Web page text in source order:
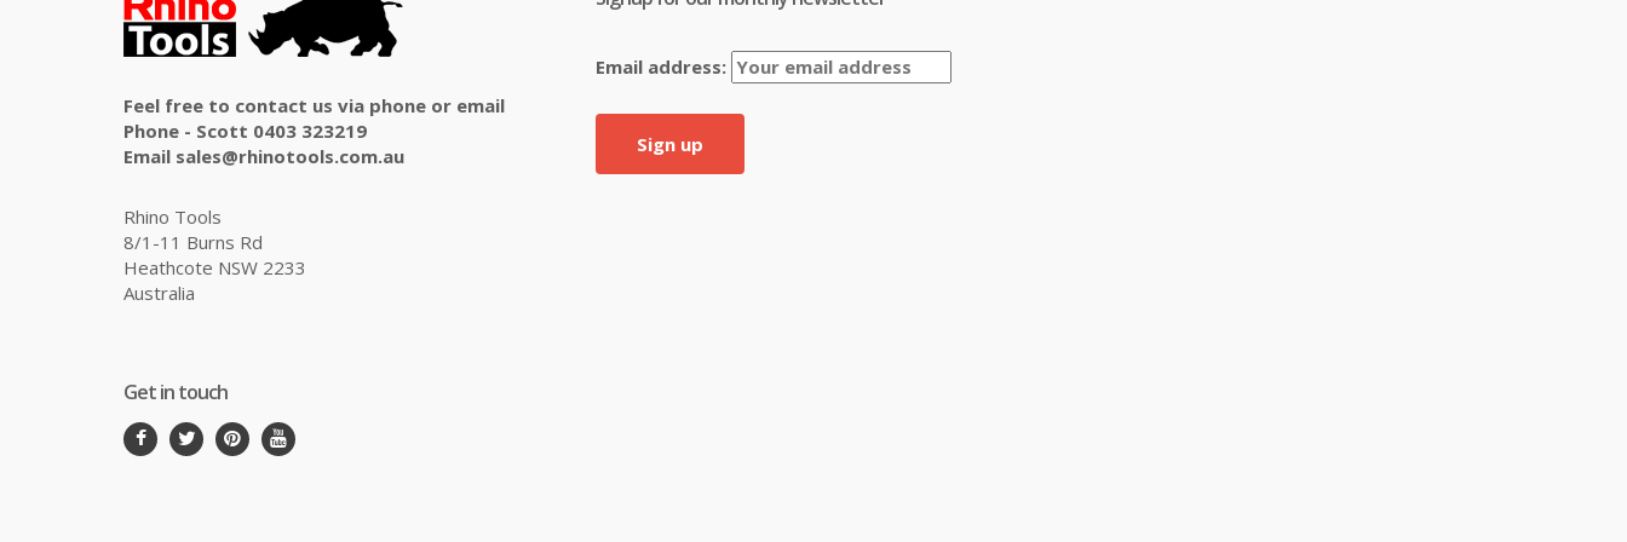
Feel free to contact us via phone or email
Phone - Scott 0403 323219
Email sales@rhinotools.com.au
Rhino Tools
8/1-11 Burns Rd
Heathcote NSW 2233
Australia
Get in touch
Email address: